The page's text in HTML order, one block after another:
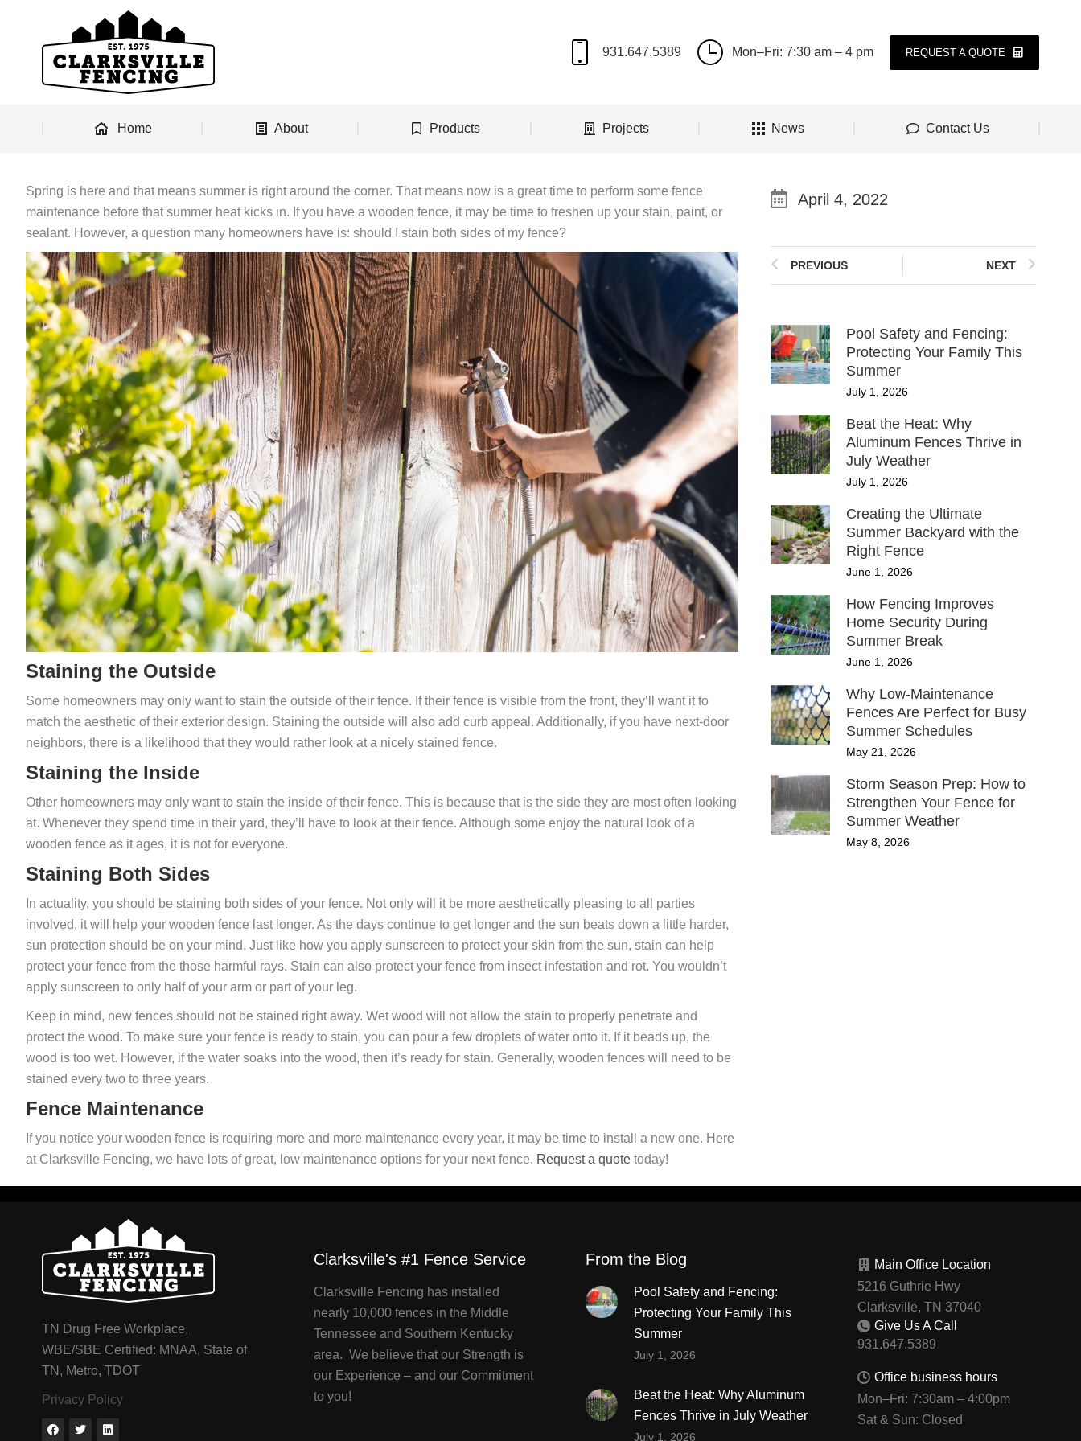
Mon–Fri: 7:30 am – 4 pm REQUEST A QUOTE
Home About Products Projects News Contact Us
Spring is here and that means summer is right around the corner. That means now is a great time to perform some fence
maintenance before that summer heat kicks in. If you have a wooden fence, it may be time to freshen up your stain, paint, or
sealant. However, a question many homeowners have is: should I stain both sides of my fence?
Staining the Outside
Some homeowners may only want to stain the outside of their fence. If their fence is visible from the front, they’ll want it to
match the aesthetic of their exterior design. Staining the outside will also add curb appeal. Additionally, if you have next-door
neighbors, there is a likelihood that they would rather look at a nicely stained fence.
Staining the Inside
Other homeowners may only want to stain the inside of their fence. This is because that is the side they are most often looking
at. Whenever they spend time in their yard, they’ll have to look at their fence. Although some enjoy the natural look of a
wooden fence as it ages, it is not for everyone.
Staining Both Sides
In actuality, you should be staining both sides of your fence. Not only will it be more aesthetically pleasing to all parties
involved, it will help your wooden fence last longer. As the days continue to get longer and the sun beats down a little harder,
sun protection should be on your mind. Just like how you apply sunscreen to protect your skin from the sun, stain can help
protect your fence from the those harmful rays. Stain can also protect your fence from insect infestation and rot. You wouldn’t
apply sunscreen to only half of your arm or part of your leg.
Keep in mind, new fences should not be stained right away. Wet wood will not allow the stain to properly penetrate and
protect the wood. To make sure your fence is ready to stain, you can pour a few droplets of water onto it. If it beads up, the
wood is too wet. However, if the water soaks into the wood, then it’s ready for stain. Generally, wooden fences will need to be
stained every two to three years.
Fence Maintenance
If you notice your wooden fence is requiring more and more maintenance every year, it may be time to install a new one. Here
at Clarksville Fencing, we have lots of great, low maintenance options for your next fence. Request a quote today!
April 4, 2022
PREVIOUS NEXT
Pool Safety and Fencing:
Protecting Your Family This
Summer
July 1, 2026
Beat the Heat: Why
Aluminum Fences Thrive in
July Weather
July 1, 2026
Creating the Ultimate
Summer Backyard with the
Right Fence
June 1, 2026
How Fencing Improves
Home Security During
Summer Break
June 1, 2026
Why Low-Maintenance
Fences Are Perfect for Busy
Summer Schedules
May 21, 2026
Storm Season Prep: How to
Strengthen Your Fence for
Summer Weather
May 8, 2026
TN Drug Free Workplace,
WBE/SBE Certified: MNAA, State of
TN, Metro, TDOT
Privacy Policy
Clarksville's #1 Fence Service
Clarksville Fencing has installed
nearly 10,000 fences in the Middle
Tennessee and Southern Kentucky
area. We believe that our Strength is
our Experience – and our Commitment
to you!
From the Blog
Pool Safety and Fencing:
Protecting Your Family This
Summer
July 1, 2026
Beat the Heat: Why Aluminum
Fences Thrive in July Weather
July 1, 2026
Main Office Location
5216 Guthrie Hwy
Clarksville, TN 37040
Give Us A Call
Office business hours
Mon–Fri: 7:30am – 4:00pm
Sat & Sun: Closed